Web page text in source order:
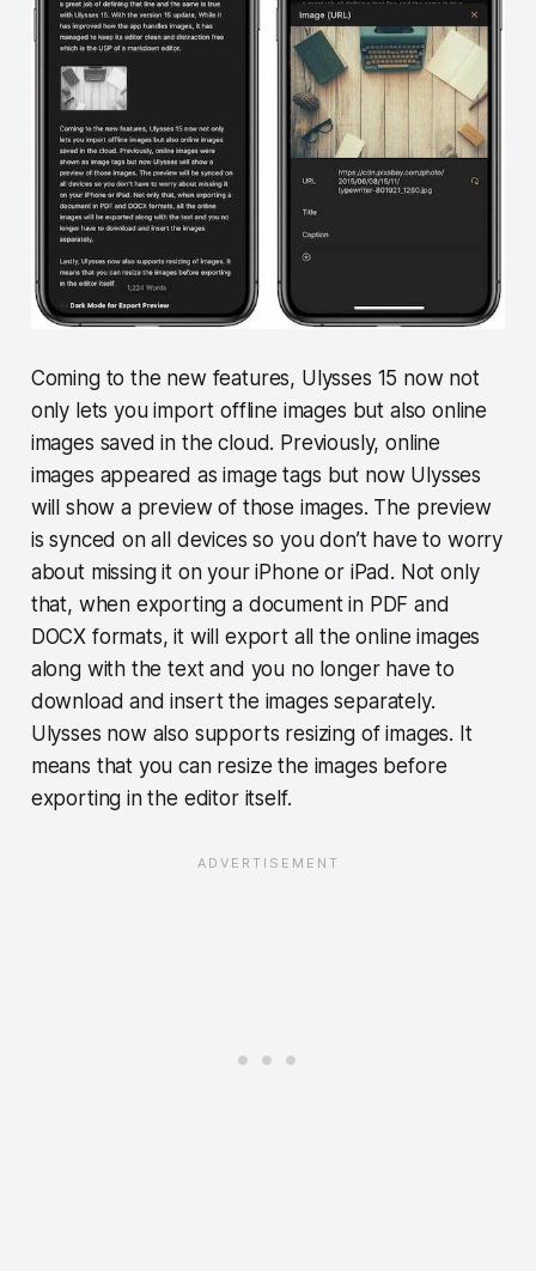
Coming to the new features, Ulysses 15 now not
only lets you import offline images but also online
images saved in the cloud. Previously, online
images appeared as image tags but now Ulysses
will show a preview of those images. The preview
is synced on all devices so you don’t have to worry
about missing it on your iPhone or iPad. Not only
that, when exporting a document in PDF and
DOCX formats, it will export all the online images
along with the text and you no longer have to
download and insert the images separately.
Ulysses now also supports resizing of images. It
means that you can resize the images before
exporting in the editor itself.